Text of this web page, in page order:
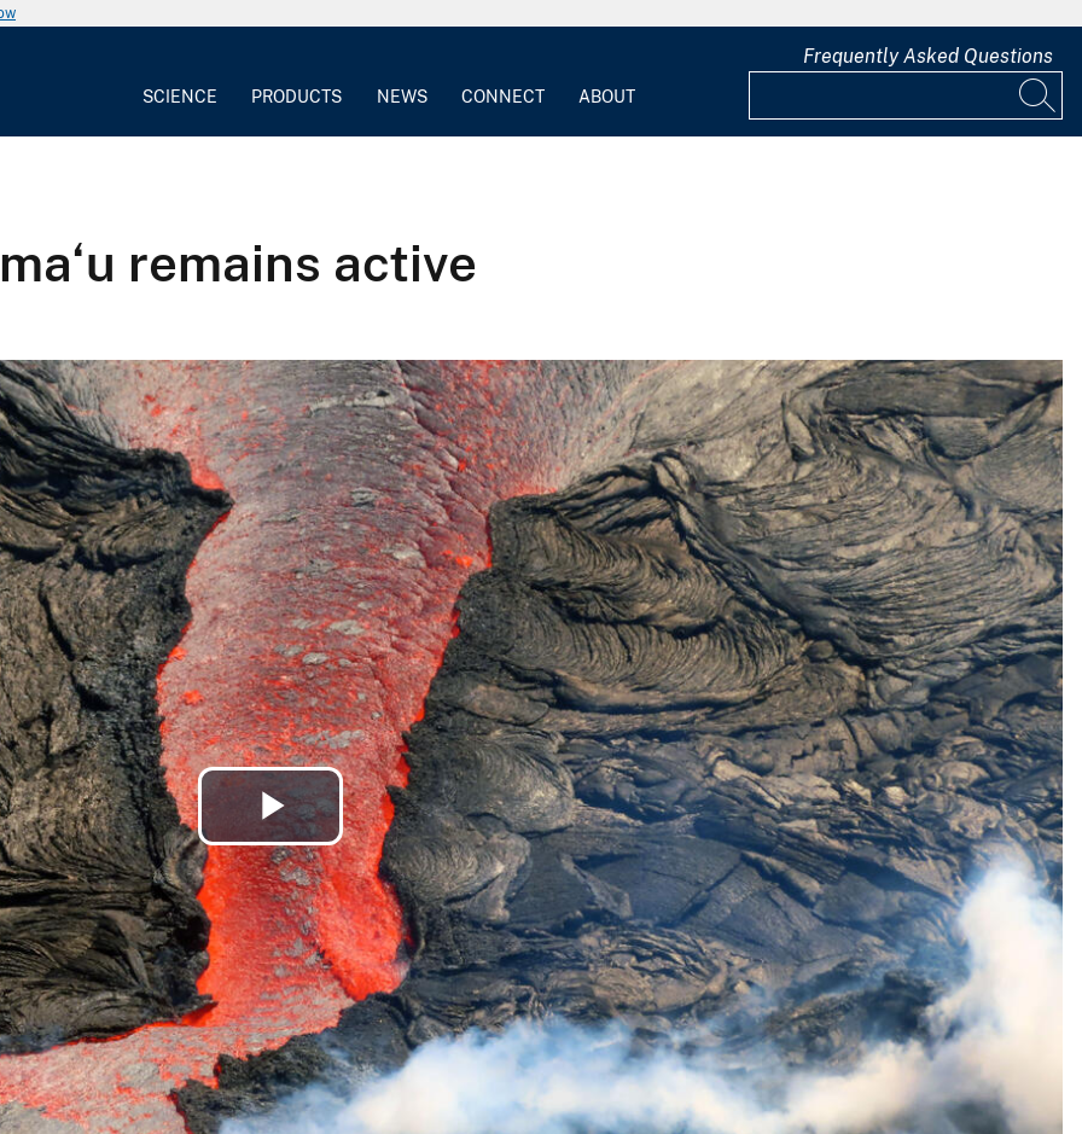
SCIENCE PRODUCTS NEWS CONNECT ABOUT
Frequently Asked Questions
remains active
Play
Video